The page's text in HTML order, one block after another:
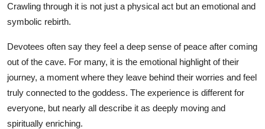
Crawling through it is not just a physical act but an emotional and
symbolic rebirth.
Devotees often say they feel a deep sense of peace after coming
out of the cave. For many, it is the emotional highlight of their
journey, a moment where they leave behind their worries and feel
truly connected to the goddess. The experience is different for
everyone, but nearly all describe it as deeply moving and
spiritually enriching.